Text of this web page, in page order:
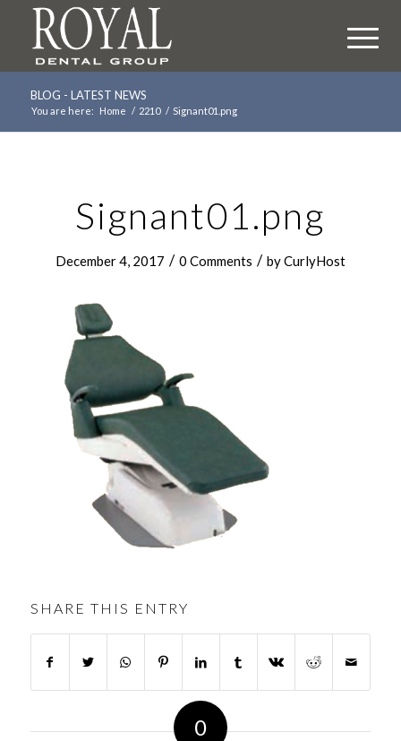
BLOG - LATEST NEWS
You are here: Home / 2210 / Signant01.png
Signant01.png
December 4, 2017 / 0 Comments / byCurlyHost
SHARE THIS ENTRY
0